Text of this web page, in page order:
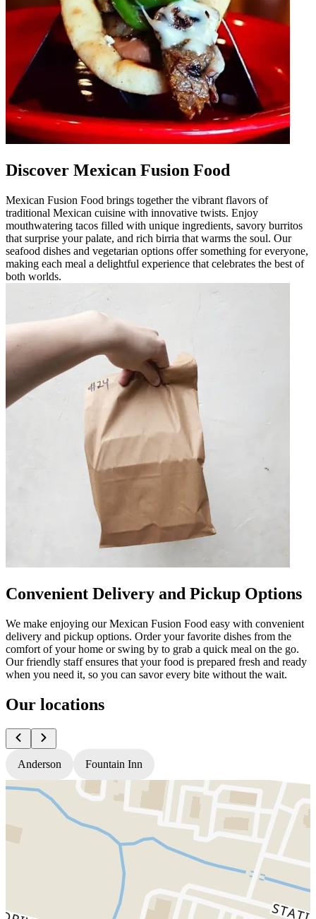
Discover Mexican Fusion Food
Mexican Fusion Food brings together the vibrant flavors of
traditional Mexican cuisine with innovative twists. Enjoy
mouthwatering tacos filled with unique ingredients, savory burritos
that surprise your palate, and rich birria that warms the soul. Our
seafood dishes and vegetarian options offer something for everyone,
making each meal a delightful experience that celebrates the best of
both worlds.
Convenient Delivery and Pickup Options
We make enjoying our Mexican Fusion Food easy with convenient
delivery and pickup options. Order your favorite dishes from the
comfort of your home or swing by to grab a quick meal on the go.
Our friendly staff ensures that your food is prepared fresh and ready
when you need it, so you can savor every bite without the wait.
Our locations
Anderson Fountain Inn